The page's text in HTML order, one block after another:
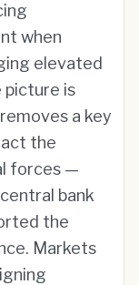
when
elevated
picture is
a key
the
forces —
bank
the
Markets